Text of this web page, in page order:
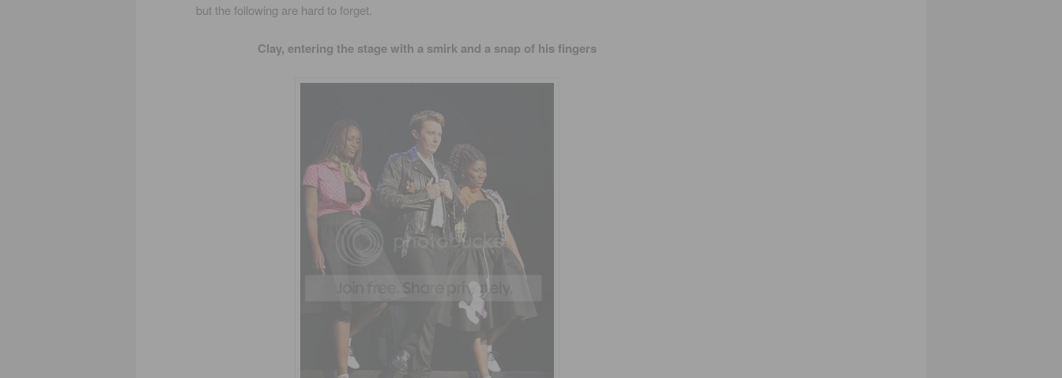
but the following are hard to forget.
Clay, entering the stage with a smirk and a snap of his fingers